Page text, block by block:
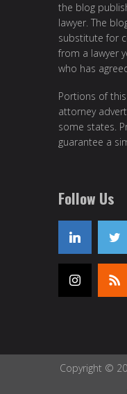
the blog
lawyer. The
substitute for
from a lawyer
who has
Portions of
attorney
some states.
guarantee a
Follow Us
Copyright ©